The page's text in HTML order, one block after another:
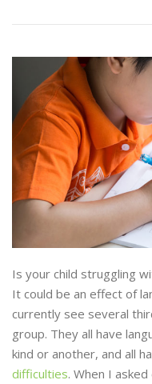
Is your child struggling
It could be an effect of
currently see several
group. They all have
kind or another, and all
difficulties. When I